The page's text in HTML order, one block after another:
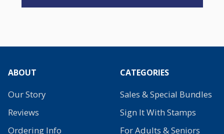
ABOUT
Our Story
Reviews
Ordering Info
CATEGORIES
Sales & Special Bundles
Sign It With Stamps
For Adults & Seniors